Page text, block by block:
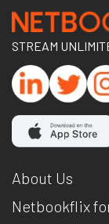
STREAM
About Us
Netbookflix